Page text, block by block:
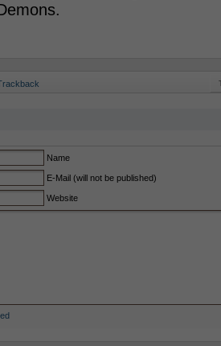
Name
E-Mail (will not be published)
Website